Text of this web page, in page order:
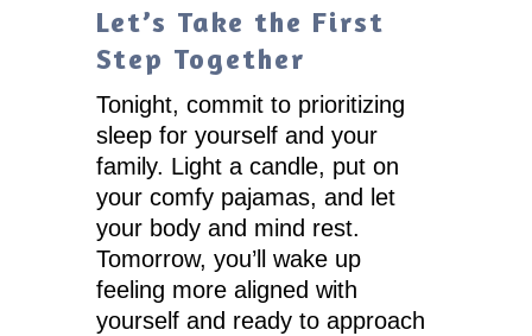
Let’s Take the First
Step Together
Tonight, commit to prioritizing
sleep for yourself and your
family. Light a candle, put on
your comfy pajamas, and let
your body and mind rest.
Tomorrow, you’ll wake up
feeling more aligned with
yourself and ready to approach